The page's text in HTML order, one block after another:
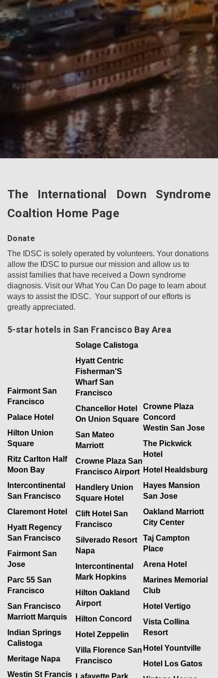
The International Down Syndrome
Coaltion Home Page
Donate
The IDSC is solely operated by volunteers. Your donations
allow the IDSC to pursue our mission and allow us to
assist families that have received a Down syndrome
diagnosis. Visit our What You Can Do page to learn about
ways to assist the IDSC. Your support of our efforts is
greatly appreciated.
5-star hotels in San Francisco Bay Area
Fairmont San
Francisco
Palace Hotel
Hilton Union
Square
Ritz Carlton Half
Moon Bay
Intercontinental
San Francisco
Claremont Hotel
Hyatt Regency
San Francisco
Fairmont San
Jose
Parc 55 San
Francisco
San Francisco
Marriott Marquis
Indian Springs
Calistoga
Meritage Napa
Westin St Francis
Solage Calistoga
Hyatt Centric
Fisherman'S
Wharf San
Francisco
Chancellor Hotel
On Union Square
San Mateo
Marriott
Crowne Plaza San
Francisco Airport
Handlery Union
Square Hotel
Clift Hotel San
Francisco
Silverado Resort
Napa
Intercontinental
Mark Hopkins
Hilton Oakland
Airport
Hilton Concord
Hotel Zeppelin
Villa Florence San
Francisco
Lafayette Park
Crowne Plaza
Concord
Westin San Jose
The Pickwick
Hotel
Hotel Healdsburg
Hayes Mansion
San Jose
Oakland Marriott
City Center
Taj Campton
Place
Arena Hotel
Marines Memorial
Club
Hotel Vertigo
Vista Collina
Resort
Hotel Yountville
Hotel Los Gatos